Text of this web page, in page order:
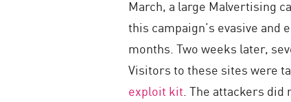
March, a large Malvertising
this campaign’s evasive
months. Two weeks later,
Visitors to these sites were
exploit kit . The attackers